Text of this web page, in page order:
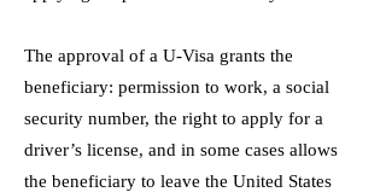
The approval of a U-Visa grants the
beneficiary: permission to work, a social
security number, the right to apply for a
driver’s license, and in some cases allows
the beneficiary to leave the United States